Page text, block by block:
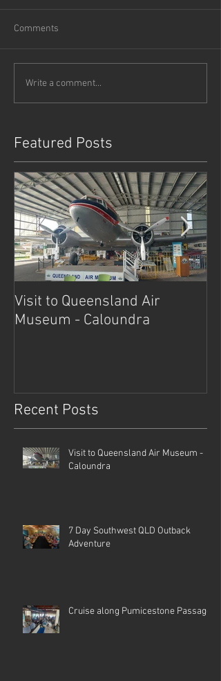
Comments
Write a comment...
Featured Posts
Visit to Queensland Air
Museum - Caloundra
Recent Posts
Visit to Queensland Air Museum -
Caloundra
7 Day Southwest QLD Outback
Adventure
Cruise along Pumicestone Passage